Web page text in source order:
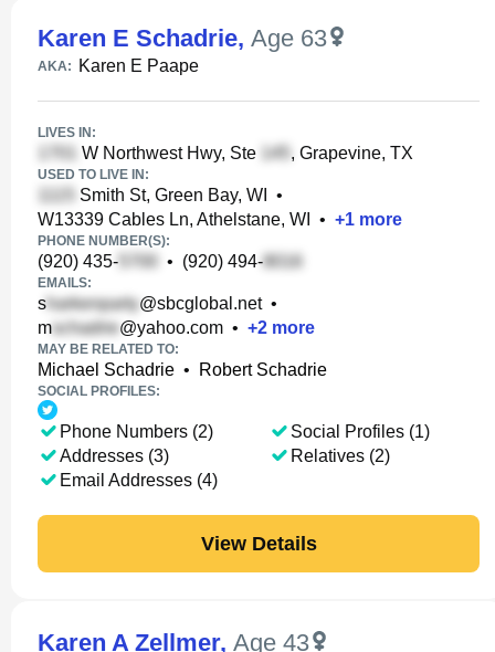
Karen E Schadrie, Age 63
AKA: Karen E Paape
LIVES IN:
W Northwest Hwy, Ste , Grapevine, TX
USED TO LIVE IN:
Smith St, Green Bay, WI
•
W13339 Cables Ln, Athelstane, WI
• +1 more
PHONE NUMBER(S):
(920) 435- • (920) 494-
EMAILS:
s @sbcglobal.net•
m
@yahoo.com • +2 more
MAY BE RELATED TO:
Michael Schadrie • Robert Schadrie
SOCIAL PROFILES:
Phone Numbers (2)
Addresses (3)
Email Addresses (4)
Social Profiles (1)
Relatives (2)
View Details
Karen A Zellmer, Age 43